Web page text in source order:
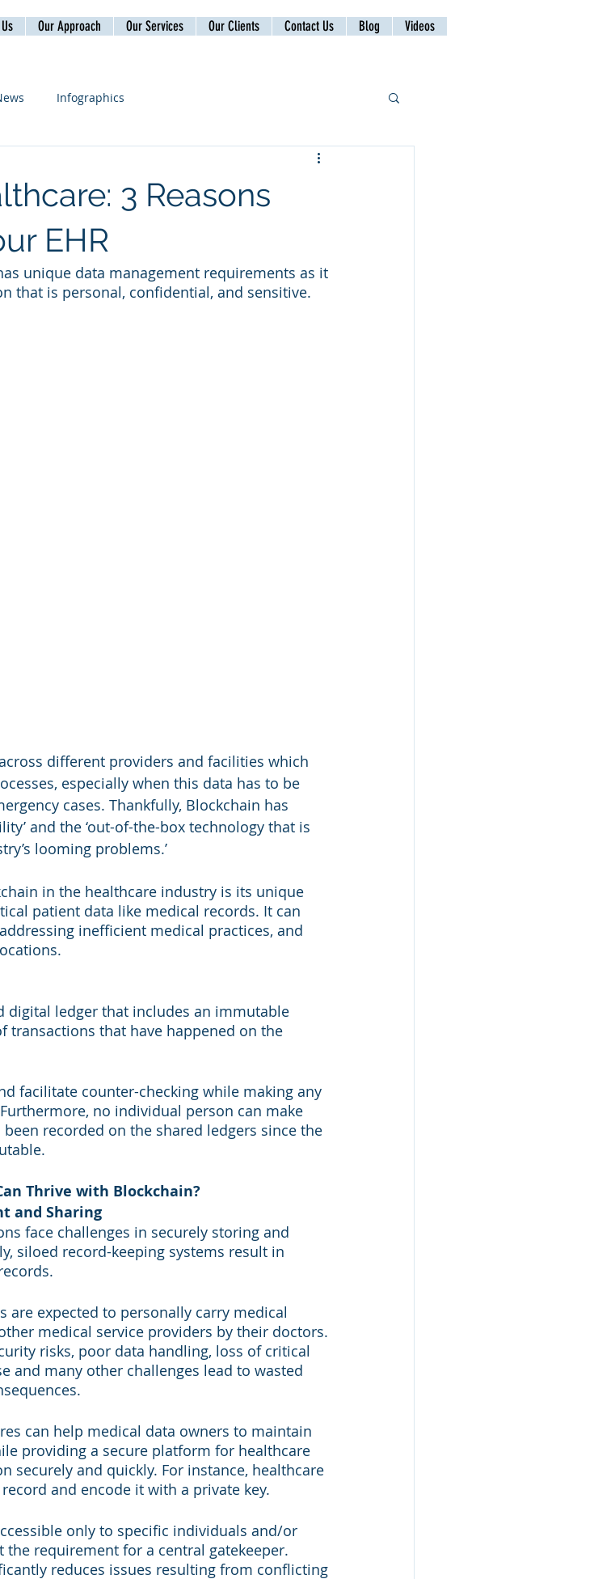
Our Approach Our Services Our Clients Contact Us Blog Videos
Infographics
3 Reasons
EHR
unique data management requirements as it
that is personal, confidential, and sensitive.
different providers and facilities which
especially when this data has to be
cases. Thankfully, Blockchain has
and the ‘out-of-the-box technology that is
looming problems.’
in the healthcare industry is its unique
patient data like medical records. It can
inefficient medical practices, and
digital ledger that includes an immutable
that have happened on the
facilitate counter-checking while making any
no individual person can make
recorded on the shared ledgers since the
Thrive with Blockchain?
and Sharing
face challenges in securely storing and
siloed record-keeping systems result in
expected to personally carry medical
medical service providers by their doctors.
risks, poor data handling, loss of critical
and many other challenges lead to wasted
can help medical data owners to maintain
providing a secure platform for healthcare
securely and quickly. For instance, healthcare
and encode it with a private key.
only to specific individuals and/or
requirement for a central gatekeeper.
reduces issues resulting from conflicting